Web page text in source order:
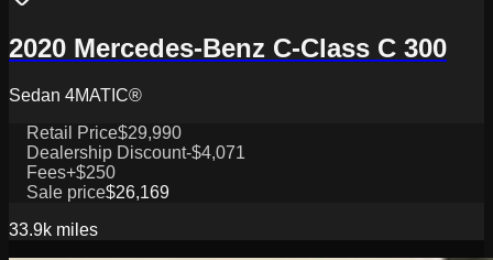
2020 Mercedes-Benz C-Class C 300
Sedan 4MATIC®
Retail Price$29,990
Dealership Discount-$4,071
Fees+$250
Sale price$26,169
33.9k miles